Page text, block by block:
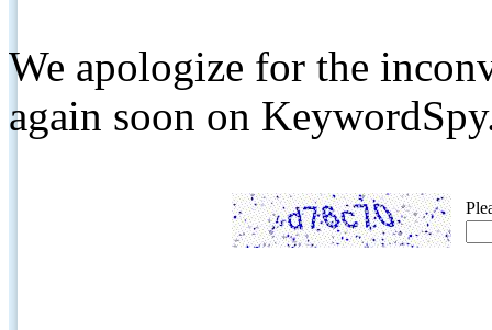
We apologize for the
again soon on